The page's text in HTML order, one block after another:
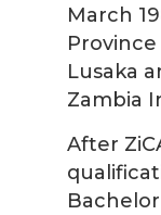
March
Lusaka
Zambia
After